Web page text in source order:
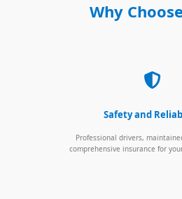
Why
Safety and
Professional drivers,
comprehensive insurance for